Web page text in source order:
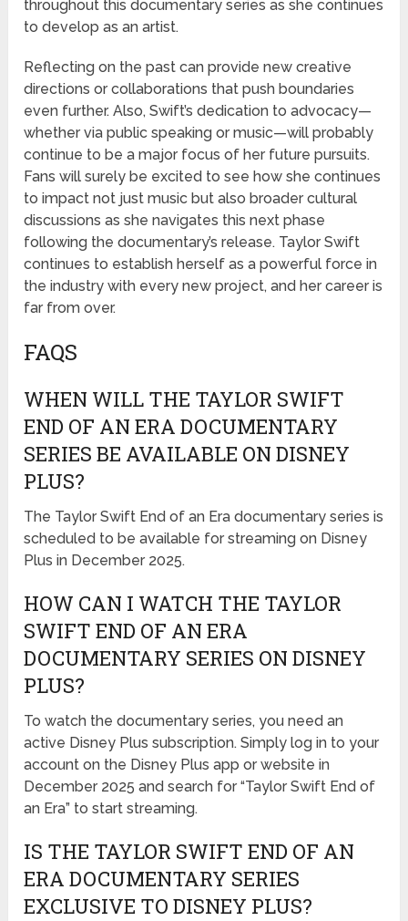
throughout this documentary series as she continues
to develop as an artist.
Reflecting on the past can provide new creative
directions or collaborations that push boundaries
even further. Also, Swift’s dedication to advocacy—
whether via public speaking or music—will probably
continue to be a major focus of her future pursuits.
Fans will surely be excited to see how she continues
to impact not just music but also broader cultural
discussions as she navigates this next phase
following the documentary’s release. Taylor Swift
continues to establish herself as a powerful force in
the industry with every new project, and her career is
far from over.
FAQS
WHEN WILL THE TAYLOR SWIFT
END OF AN ERA DOCUMENTARY
SERIES BE AVAILABLE ON DISNEY
PLUS?
The Taylor Swift End of an Era documentary series is
scheduled to be available for streaming on Disney
Plus in December 2025.
HOW CAN I WATCH THE TAYLOR
SWIFT END OF AN ERA
DOCUMENTARY SERIES ON DISNEY
PLUS?
To watch the documentary series, you need an
active Disney Plus subscription. Simply log in to your
account on the Disney Plus app or website in
December 2025 and search for “Taylor Swift End of
an Era” to start streaming.
IS THE TAYLOR SWIFT END OF AN
ERA DOCUMENTARY SERIES
EXCLUSIVE TO DISNEY PLUS?